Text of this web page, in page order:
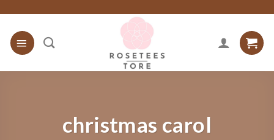
content
christmas carol